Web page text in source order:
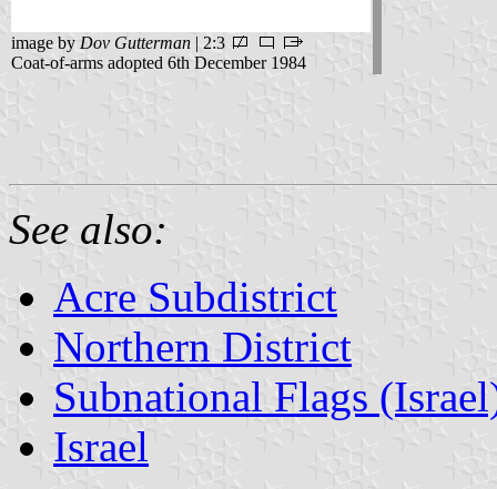
image by Dov Gutterman | 2:3
Coat-of-arms adopted 6th December 1984
See also:
Acre Subdistrict
Northern District
Subnational Flags
Israel